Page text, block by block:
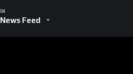
News Feed